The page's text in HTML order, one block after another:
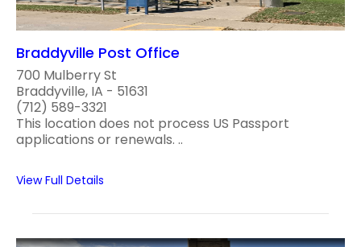
Braddyville Post Office
700 Mulberry St
Braddyville, IA - 51631
(712) 589-3321
This location does not process US Passport
applications or renewals. ..
View Full Details